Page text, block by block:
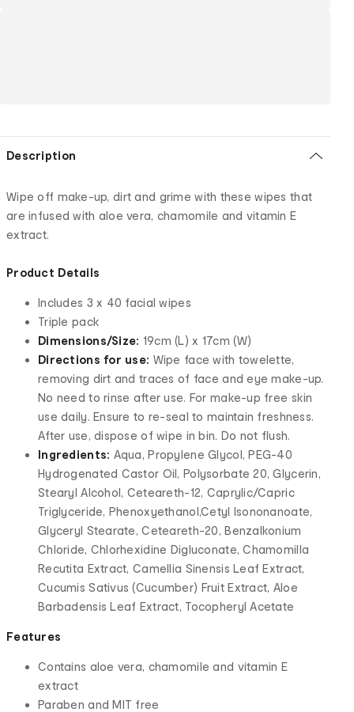
Description
Wipe off make-up, dirt and grime with these wipes that
are infused with aloe vera, chamomile and vitamin E
extract.
Product Details
Includes 3 x 40 facial wipes
Triple pack
Dimensions/Size: 19cm (L) x 17cm (W)
Directions for use: Wipe face with towelette,
removing dirt and traces of face and eye make-up.
No need to rinse after use. For make-up free skin
use daily. Ensure to re-seal to maintain freshness.
After use, dispose of wipe in bin. Do not flush.
Ingredients: Aqua, Propylene Glycol, PEG-40
Hydrogenated Castor Oil, Polysorbate 20, Glycerin,
Stearyl Alcohol, Ceteareth-12, Caprylic/Capric
Triglyceride, Phenoxyethanol,Cetyl Isononanoate,
Glyceryl Stearate, Ceteareth-20, Benzalkonium
Chloride, Chlorhexidine Digluconate, Chamomilla
Recutita Extract, Camellia Sinensis Leaf Extract,
Cucumis Sativus (Cucumber) Fruit Extract, Aloe
Barbadensis Leaf Extract, Tocopheryl Acetate
Features
Contains aloe vera, chamomile and vitamin E
extract
Paraben and MIT free